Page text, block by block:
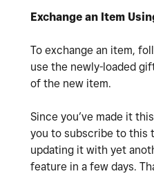
Exchange an Item
To exchange an item,
use the newly-loaded
of the new item.
Since you’ve made it
you to subscribe to this
updating it with yet
feature in a few days.